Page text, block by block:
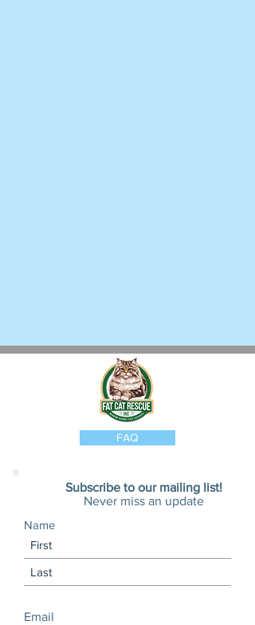
FAQ
Subscribe to our mailing list!
Never miss an update
Name
Email